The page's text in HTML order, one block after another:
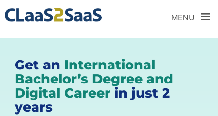
MENU ≡
Get an International
Bachelor’s Degree and
Digital Career in just 2
years